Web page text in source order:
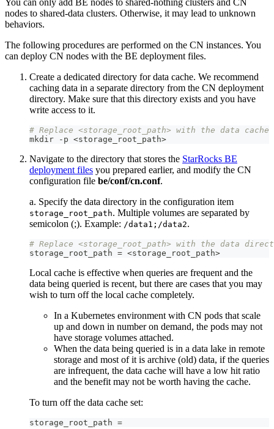
nodes to shared-data clusters. Otherwise, it may lead to unknown
behaviors.
The following procedures are performed on the CN instances. You
can deploy CN nodes with the BE deployment files.
Create a dedicated directory for data cache. We recommend
caching data in a separate directory from the CN deployment
directory. Make sure that this directory exists and you have
write access to it.
# Replace <storage_root_path> with the data
mkdir
- p <storage_root_path>
Navigate to the directory that stores the StarRocks BE
deployment files you prepared earlier, and modify the CN
configuration file be/conf/cn.conf.
a. Specify the data directory in the configuration item
storage_root_path. Multiple volumes are separated by
semicolon (;). Example: /data1;/data2.
# Replace <storage_root_path> with the data
storage_root_path = <storage_root_path>
Local cache is effective when queries are frequent and the
data being queried is recent, but there are cases that you may
wish to turn off the local cache completely.
In a Kubernetes environment with CN pods that scale
up and down in number on demand, the pods may not
have storage volumes attached.
When the data being queried is in a data lake in remote
storage and most of it is archive (old) data, if the queries
are infrequent, the data cache will have a low hit ratio
and the benefit may not be worth having the cache.
To turn off the data cache set:
storage_root_path =